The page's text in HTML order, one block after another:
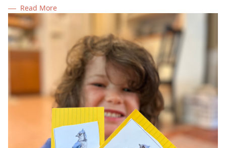
children to make deep connections while reading the
story. Use the free Narnia copywork printable PDF to
offer handwriting practice as children learn.
Read More